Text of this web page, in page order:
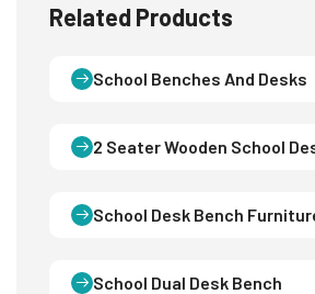
Related Products
School Benches And Desks
2 Seater Wooden School
School Desk Bench
School Dual Desk Bench